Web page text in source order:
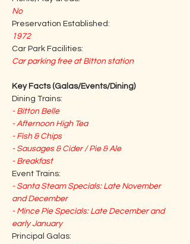
No
Preservation Established:
1972
Car Park Facilities:
Car parking free at Bitton station
Key Facts (Galas/Events/Dining)
Dining Trains:
- Bitton Belle
- Afternoon High Tea
- Fish & Chips
- Sausages & Cider / Pie & Ale
- Breakfast
Event Trains:
- Santa Steam Specials: Late November
and December
- Mince Pie Specials: Late December and
early January
Principal Galas: